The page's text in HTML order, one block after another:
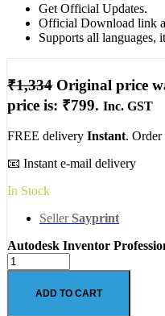
Get Official Updates.
Official Download link
Supports all languages,
₹1,334 Original price
price is: ₹799. Inc. GST
FREE delivery Instant.
📧 Instant e-mail delivery
In Stock
Seller Sayprint
Autodesk Inventor
ADD TO CART